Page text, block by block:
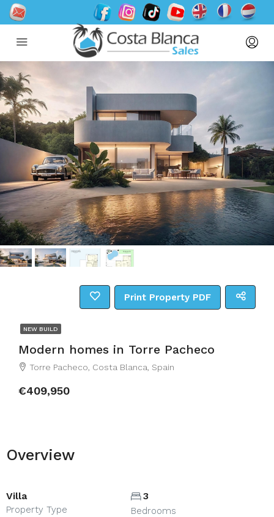
Print Property PDF
NEW BUILD
Modern homes in Torre Pacheco
Torre Pacheco, Costa Blanca, Spain
€409,950
Overview
Villa
Property Type
3
Bedrooms